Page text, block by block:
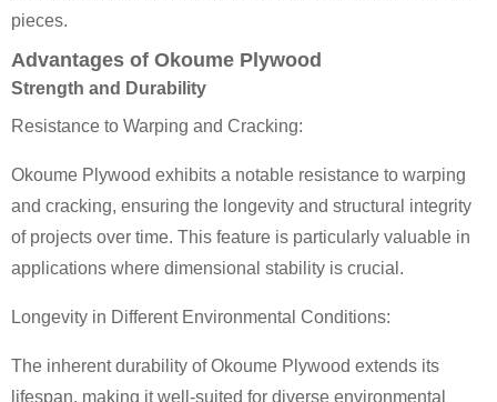
pieces.
Advantages of Okoume Plywood
Strength and Durability
Resistance to Warping and Cracking:
Okoume Plywood exhibits a notable resistance to warping
and cracking, ensuring the longevity and structural integrity
of projects over time. This feature is particularly valuable in
applications where dimensional stability is crucial.
Longevity in Different Environmental Conditions:
The inherent durability of Okoume Plywood extends its
lifespan, making it well-suited for diverse environmental